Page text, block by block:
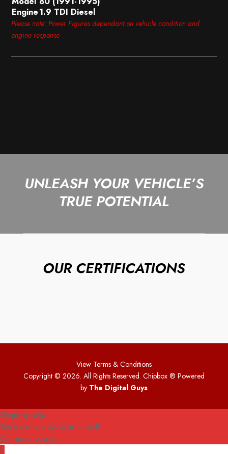
Engine1.9 TDI Diesel
Please note: Power Figures dependant on vehicle condition and
engine response
UNLEASH YOUR VEHICLE’S
TRUE POTENTIAL
OUR CERTIFICATIONS
View Terms & Conditions
Copyright © 2026. All Rights Reserved. Chipbox ® Powered
by The Digital Guys
Shopping cart0
There are no products in the cart!
Continue shopping
0